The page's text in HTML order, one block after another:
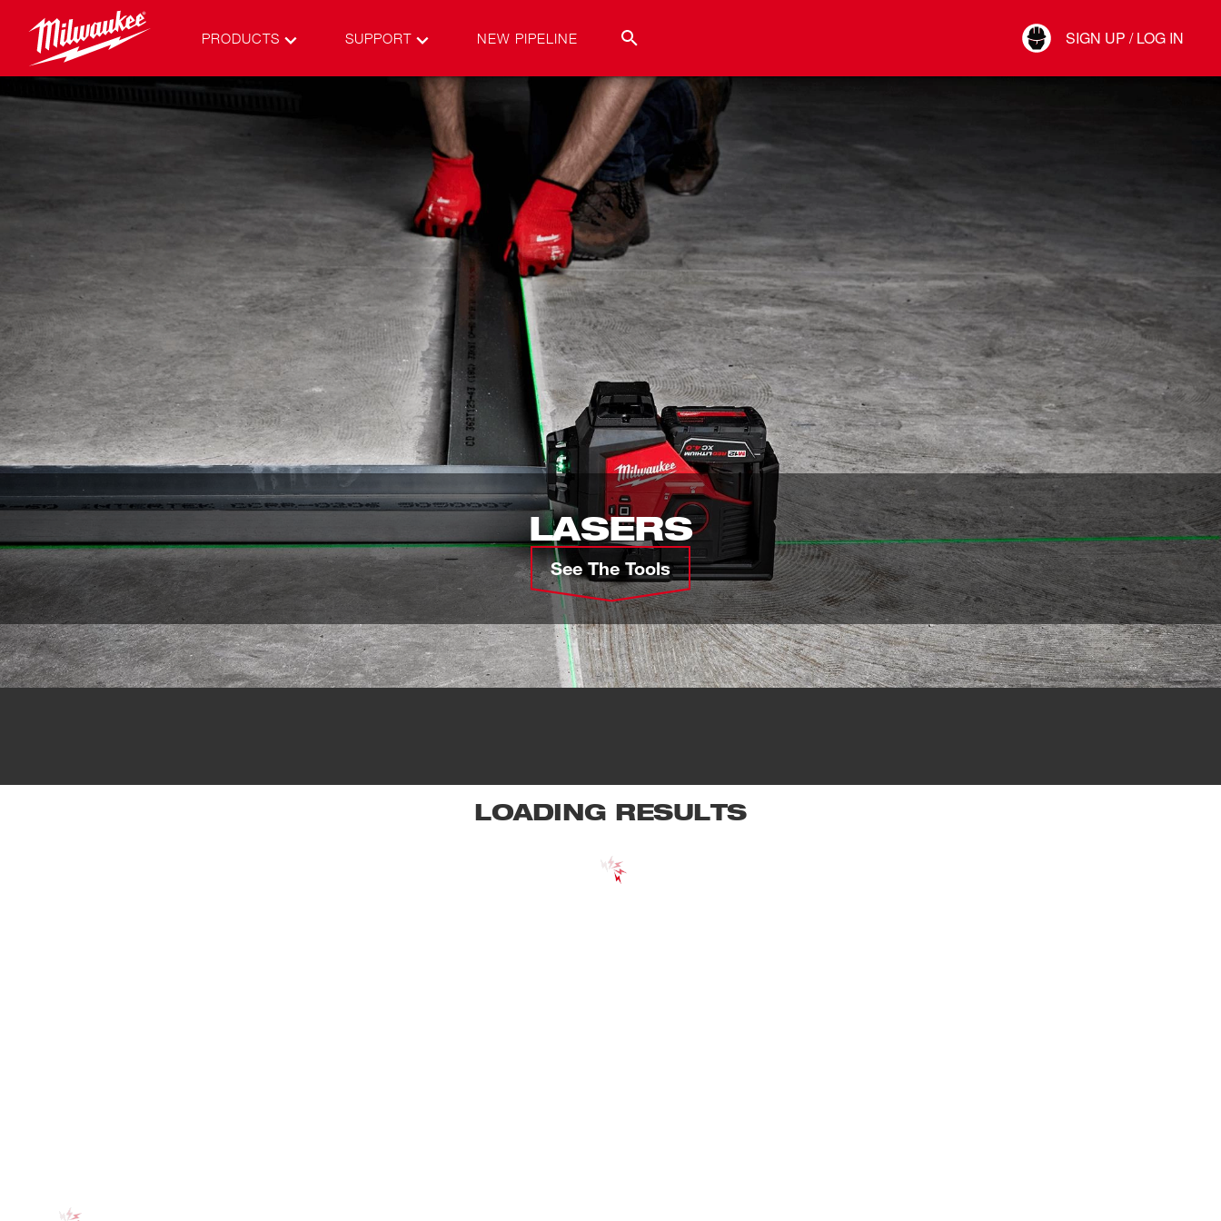
PRODUCTS SUPPORT NEW PIPELINE SIGN UP / LOG IN
Connect
LASERS
See The Tools
LOADING RESULTS